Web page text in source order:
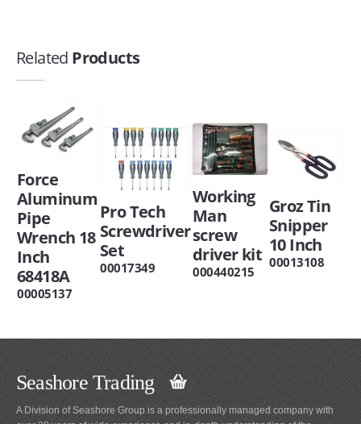
Related Products
Force
Aluminum
Pipe
Wrench 18
Inch
68418A
00005137
Pro Tech
Screwdriver
Set
00017349
Working
Man
screw
driver kit
000440215
Groz Tin
Snipper
10 Inch
00013108
Seashore Trading
A Division of Seashore Group is a professionally managed company with